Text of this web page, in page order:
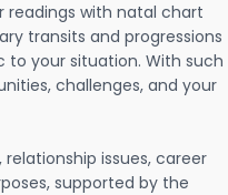
readings with natal chart
transits and progressions
your situation. With such
challenges, and your
issues, career
supported by the